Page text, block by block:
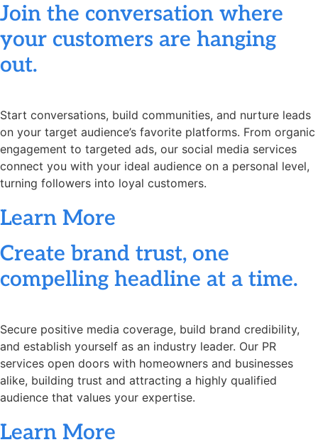
Join the conversation where
your customers are hanging
out.
Start conversations, build communities, and nurture leads
on your target audience’s favorite platforms. From organic
engagement to targeted ads, our social media services
connect you with your ideal audience on a personal level,
turning followers into loyal customers.
Learn More
Create brand trust, one
compelling headline at a time.
Secure positive media coverage, build brand credibility,
and establish yourself as an industry leader. Our PR
services open doors with homeowners and businesses
alike, building trust and attracting a highly qualified
audience that values your expertise.
Learn More